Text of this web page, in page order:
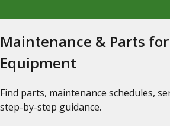
Maintenance & Parts
Equipment
Find parts, maintenance schedules,
step-by-step guidance.